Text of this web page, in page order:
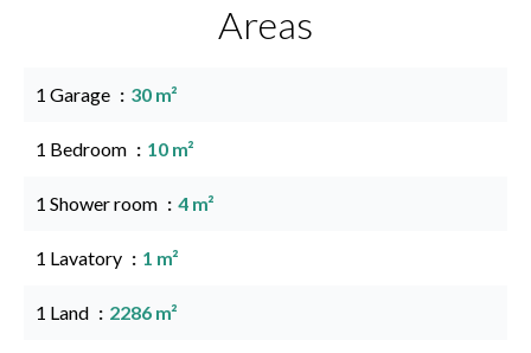
Areas
1 Garage 30 m²
1 Bedroom 10 m²
1 Shower room 4 m²
1 Lavatory 1 m²
1 Land 2286 m²